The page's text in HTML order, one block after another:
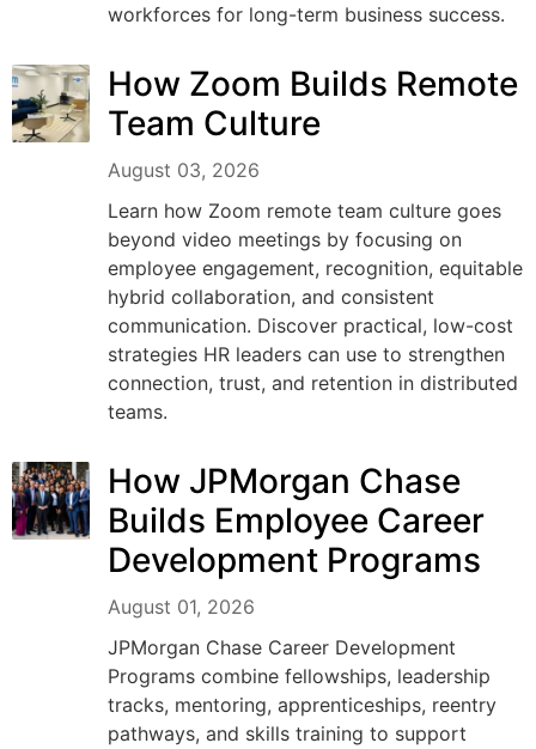
workforces for long-term business success.
How Zoom Builds Remote
Team Culture
August 03, 2026
Learn how Zoom remote team culture goes
beyond video meetings by focusing on
employee engagement, recognition, equitable
hybrid collaboration, and consistent
communication. Discover practical, low-cost
strategies HR leaders can use to strengthen
connection, trust, and retention in distributed
teams.
How JPMorgan Chase
Builds Employee Career
Development Programs
August 01, 2026
JPMorgan Chase Career Development
Programs combine fellowships, leadership
tracks, mentoring, apprenticeships, reentry
pathways, and skills training to support